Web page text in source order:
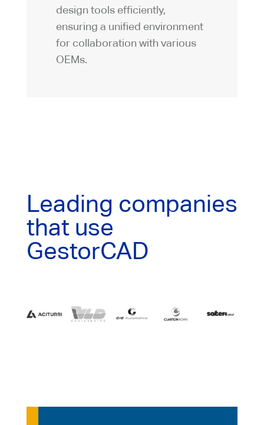
design tools efficiently,
ensuring a unified environment
for collaboration with various
OEMs.
Leading companies
that use
GestorCAD